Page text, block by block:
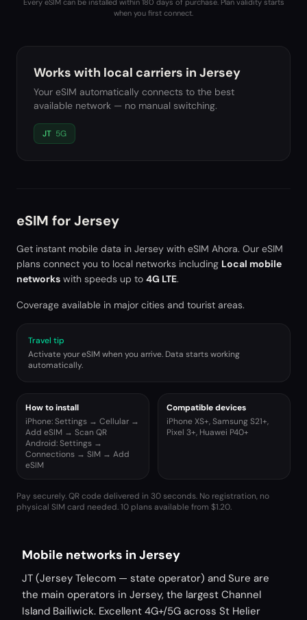
Every eSIM can be installed within 180 days of purchase. Plan validity starts
when you first connect.
Works with local carriers in Jersey
Your eSIM automatically connects to the best
available network — no manual switching.
JT 5G
eSIM forJersey
Get instant mobile data in Jersey with eSIM Ahora. Our eSIM
plans connect you to local networks including Local mobile
networks with speeds up to 4G LTE.
Coverage available in major cities and tourist areas.
Travel tip
Activate your eSIM when you arrive. Data starts working
automatically.
How to install
iPhone: Settings → Cellular →
Add eSIM → Scan QR
Android: Settings →
Connections → SIM → Add
eSIM
Compatible devices
iPhone XS+, Samsung S21+,
Pixel 3+, Huawei P40+
Pay securely. QR code delivered in 30 seconds. No registration, no
physical SIM card needed.10 plans available from $1.20.
Mobile networks in Jersey
JT (Jersey Telecom — state operator) and Sure are
the main operators in Jersey, the largest Channel
Island Bailiwick. Excellent 4G+/5G across St Helier